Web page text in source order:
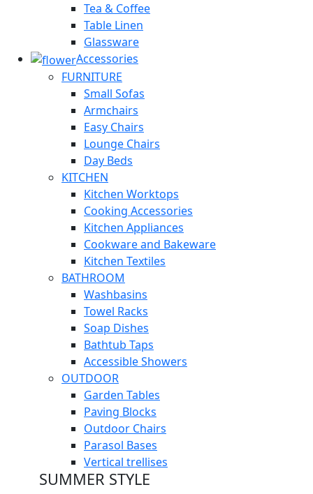
Tea & Coffee
Table Linen
Glassware
Accessories
FURNITURE
Small Sofas
Armchairs
Easy Chairs
Lounge Chairs
Day Beds
KITCHEN
Kitchen Worktops
Cooking Accessories
Kitchen Appliances
Cookware and Bakeware
Kitchen Textiles
BATHROOM
Washbasins
Towel Racks
Soap Dishes
Bathtub Taps
Accessible Showers
OUTDOOR
Garden Tables
Paving Blocks
Outdoor Chairs
Parasol Bases
Vertical trellises
SUMMER STYLE